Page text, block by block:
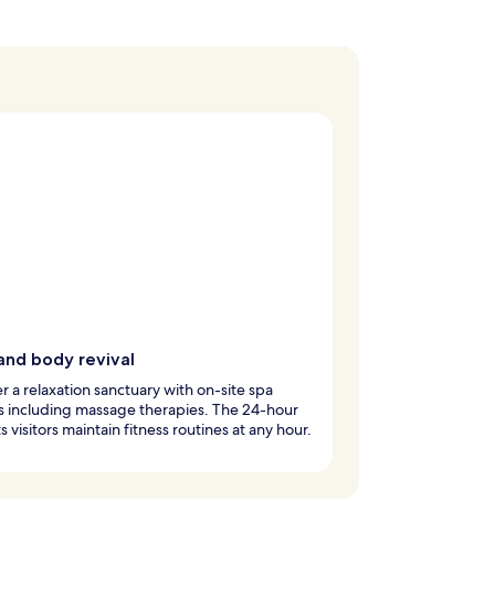
body revival
a relaxation sanctuary with on-site spa
including massage therapies. The 24-hour
visitors maintain fitness routines at any hour.